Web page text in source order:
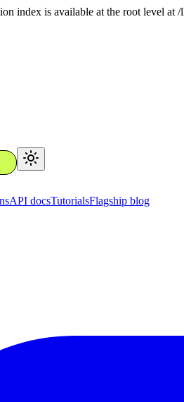
index is available at the root level
API docsTutorialsFlagship blog